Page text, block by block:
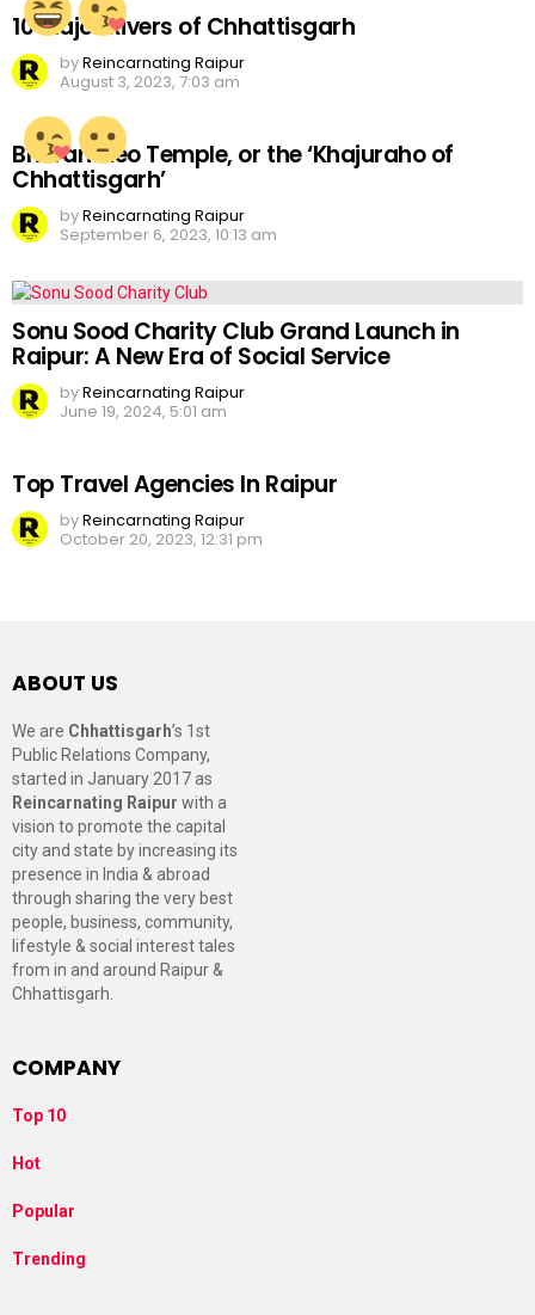
10 Major Rivers of Chhattisgarh
byReincarnating Raipur
August 3, 2023, 7:03 am
Bhoramdeo Temple, or the ‘Khajuraho of
Chhattisgarh’
byReincarnating Raipur
September 6, 2023, 10:13 am
Sonu Sood Charity Club Grand Launch in
Raipur: A New Era of Social Service
byReincarnating Raipur
June 19, 2024, 5:01 am
Top Travel Agencies In Raipur
byReincarnating Raipur
October 20, 2023, 12:31 pm
ABOUT US
We are Chhattisgarh’s 1st
Public Relations Company,
started in January 2017 as
Reincarnating Raipur with a
vision to promote the capital
city and state by increasing its
presence in India & abroad
through sharing the very best
people, business, community,
lifestyle & social interest tales
from in and around Raipur &
Chhattisgarh.
COMPANY
Top 10
Hot
Popular
Trending